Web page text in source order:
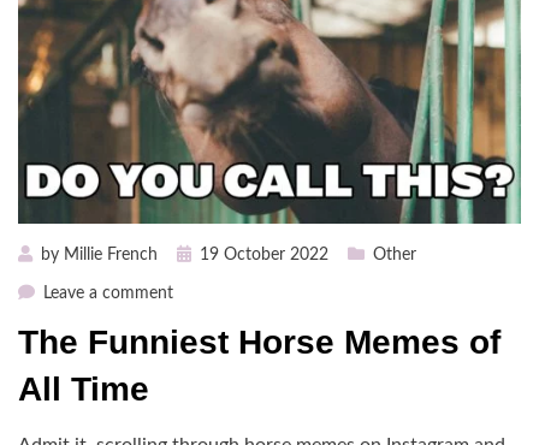
by Millie French
Posted19 October 2022 Other
Leave a commenton
Funniest
The Funniest Horse Memes of
All Time